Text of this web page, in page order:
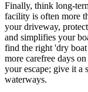
Finally, think long-
facility is often more
your driveway,
and simplifies your
find the right 'dry
more carefree days
your escape; give it a
waterways.